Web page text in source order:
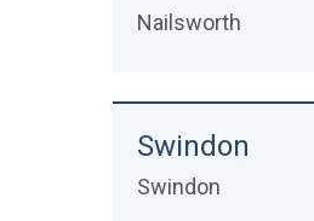
Nailsworth
Swindon
Swindon